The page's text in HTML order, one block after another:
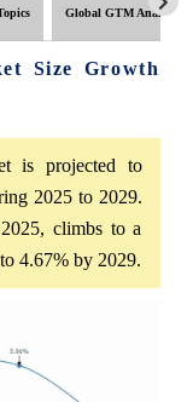
Global GTM Analytics
Size Growth
is projected to
2025 to 2029.
climbs to a
4.67% by 2029.